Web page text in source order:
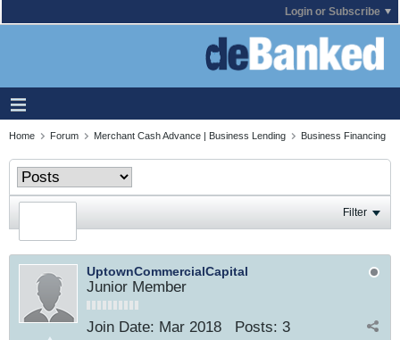
Login or Subscribe
Home Forum Merchant Cash Advance | Business Lending Business Financing
Filter
UptownCommercialCapital
Junior Member
Join Date: Mar 2018 Posts: 3